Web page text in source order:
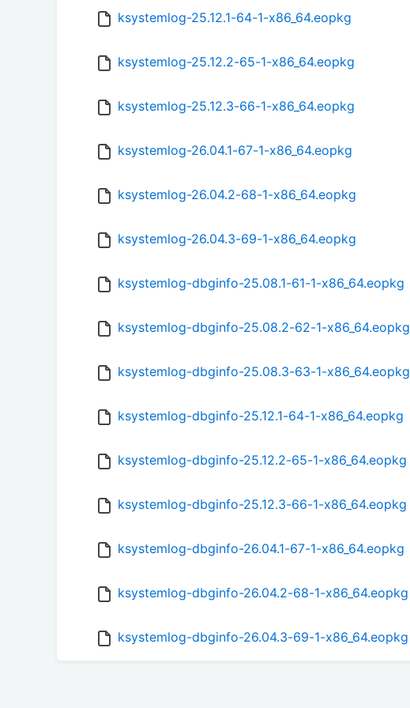
ksystemlog-25.12.1-64-1-x86_64.eopkg
ksystemlog-25.12.2-65-1-x86_64.eopkg
ksystemlog-25.12.3-66-1-x86_64.eopkg
ksystemlog-26.04.1-67-1-x86_64.eopkg
ksystemlog-26.04.2-68-1-x86_64.eopkg
ksystemlog-26.04.3-69-1-x86_64.eopkg
ksystemlog-dbginfo-25.08.1-61-1-x86_64.eopkg
ksystemlog-dbginfo-25.08.2-62-1-x86_64.eopkg
ksystemlog-dbginfo-25.08.3-63-1-x86_64.eopkg
ksystemlog-dbginfo-25.12.1-64-1-x86_64.eopkg
ksystemlog-dbginfo-25.12.2-65-1-x86_64.eopkg
ksystemlog-dbginfo-25.12.3-66-1-x86_64.eopkg
ksystemlog-dbginfo-26.04.1-67-1-x86_64.eopkg
ksystemlog-dbginfo-26.04.2-68-1-x86_64.eopkg
ksystemlog-dbginfo-26.04.3-69-1-x86_64.eopkg